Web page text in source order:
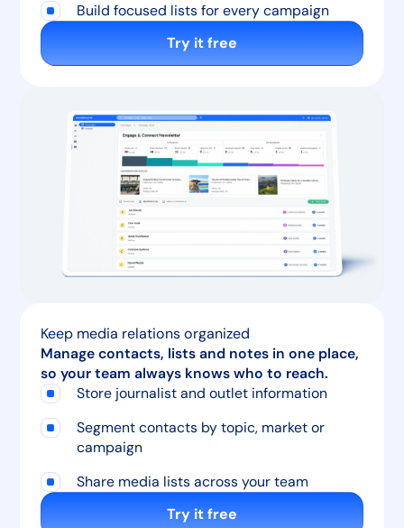
Build focused lists for every campaign
Try it free
Keep media relations organized
Manage contacts, lists and notes in one place,
so your team always knows who to reach.
Store journalist and outlet information
Segment contacts by topic, market or
campaign
Share media lists across your team
Try it free